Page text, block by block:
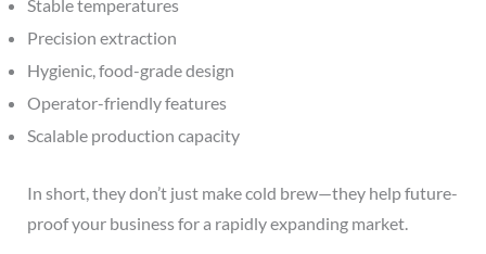
Stable temperatures
Precision extraction
Hygienic, food-grade design
Operator-friendly features
Scalable production capacity
In short, they don’t just make cold brew—they help future-
proof your business for a rapidly expanding market.